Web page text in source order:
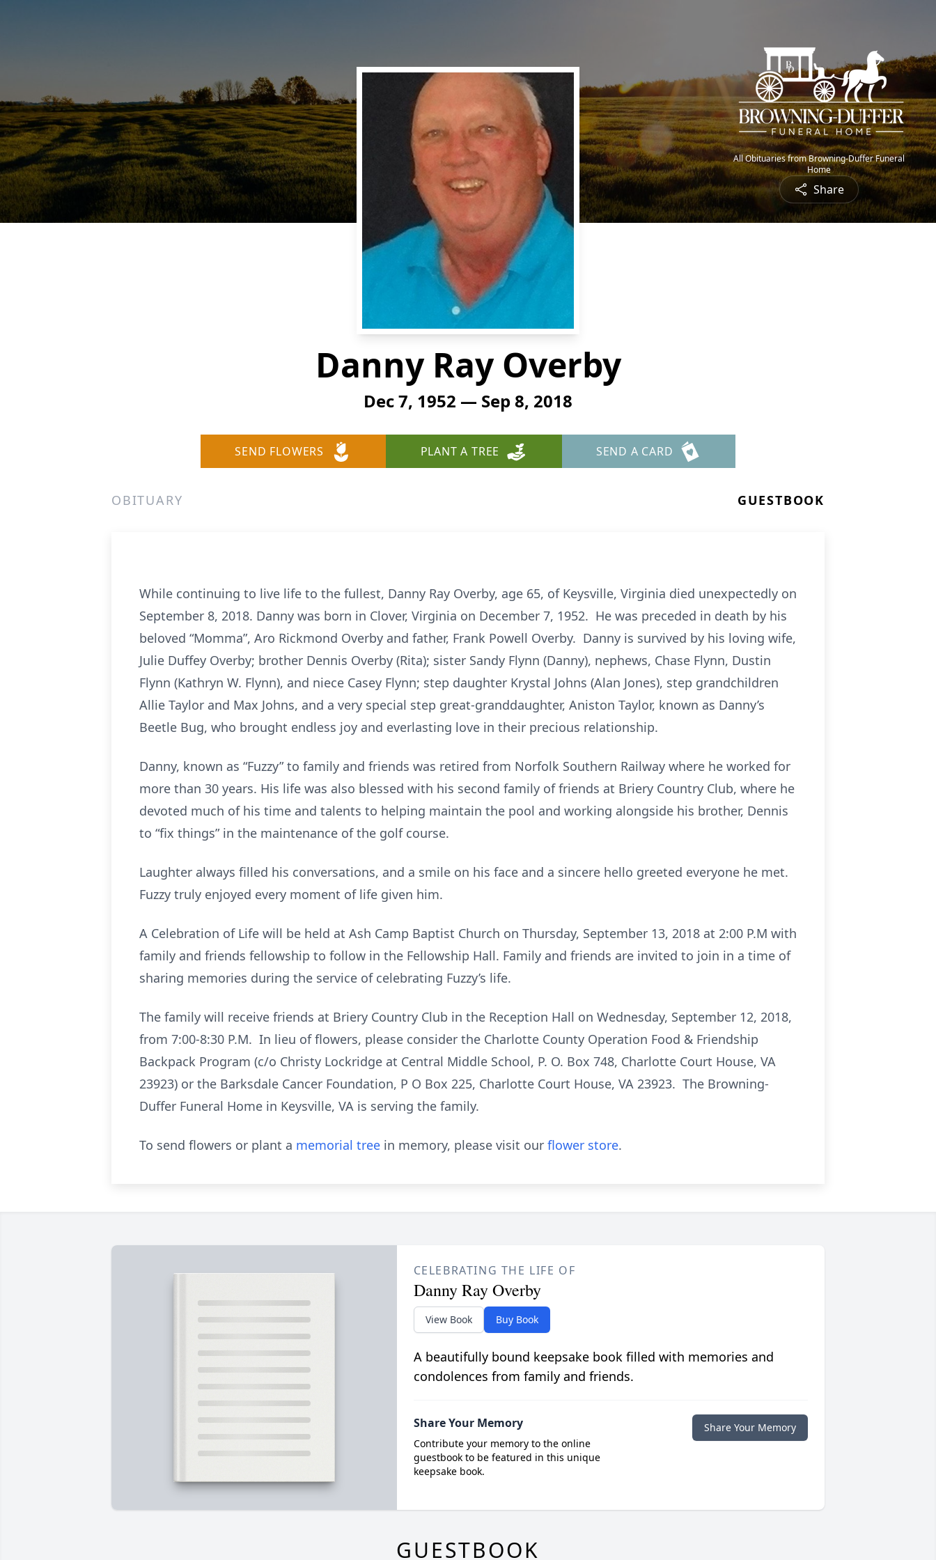
All Obituaries from Browning-Duffer Funeral
Home
Share
Danny Ray Overby
Dec 7, 1952 — Sep 8, 2018
SEND FLOWERS PLANT A TREE SEND A CARD
OBITUARY GUESTBOOK
While continuing to live life to the fullest, Danny Ray Overby, age 65, of Keysville, Virginia died unexpectedly on
September 8, 2018. Danny was born in Clover, Virginia on December 7, 1952. He was preceded in death by his
beloved “Momma”, Aro Rickmond Overby and father, Frank Powell Overby. Danny is survived by his loving wife,
Julie Duffey Overby; brother Dennis Overby (Rita); sister Sandy Flynn (Danny), nephews, Chase Flynn, Dustin
Flynn (Kathryn W. Flynn), and niece Casey Flynn; step daughter Krystal Johns (Alan Jones), step grandchildren
Allie Taylor and Max Johns, and a very special step great-granddaughter, Aniston Taylor, known as Danny’s
Beetle Bug, who brought endless joy and everlasting love in their precious relationship.
Danny, known as “Fuzzy” to family and friends was retired from Norfolk Southern Railway where he worked for
more than 30 years. His life was also blessed with his second family of friends at Briery Country Club, where he
devoted much of his time and talents to helping maintain the pool and working alongside his brother, Dennis
to “fix things” in the maintenance of the golf course.
Laughter always filled his conversations, and a smile on his face and a sincere hello greeted everyone he met.
Fuzzy truly enjoyed every moment of life given him.
A Celebration of Life will be held at Ash Camp Baptist Church on Thursday, September 13, 2018 at 2:00 P.M with
family and friends fellowship to follow in the Fellowship Hall. Family and friends are invited to join in a time of
sharing memories during the service of celebrating Fuzzy’s life.
The family will receive friends at Briery Country Club in the Reception Hall on Wednesday, September 12, 2018,
from 7:00-8:30 P.M. In lieu of flowers, please consider the Charlotte County Operation Food & Friendship
Backpack Program (c/o Christy Lockridge at Central Middle School, P. O. Box 748, Charlotte Court House, VA
23923) or the Barksdale Cancer Foundation, P O Box 225, Charlotte Court House, VA 23923. The Browning-
Duffer Funeral Home in Keysville, VA is serving the family.
To send flowers or plant a memorial tree in memory, please visit our flower store.
CELEBRATING THE LIFE OF
Danny Ray Overby
View Book Buy Book
A beautifully bound keepsake book filled with memories and
condolences from family and friends.
Share Your Memory
Contribute your memory to the online
guestbook to be featured in this unique
keepsake book.
Share Your Memory
GUESTBOOK